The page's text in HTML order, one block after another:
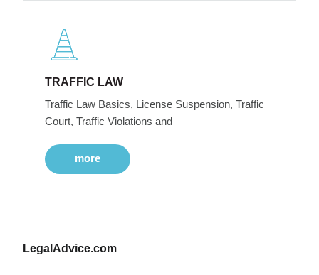
TRAFFIC LAW
Traffic Law Basics, License Suspension, Traffic
Court, Traffic Violations and
more
LegalAdvice.com